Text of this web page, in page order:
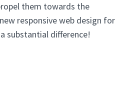
them towards the
responsive web design for
substantial difference!